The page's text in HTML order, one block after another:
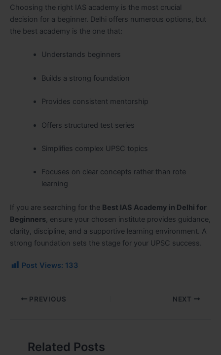
Choosing the right IAS academy is the most crucial
decision for a beginner. Delhi offers numerous options, but
the best academy is the one that:
Understands beginners
Builds a strong foundation
Provides consistent mentorship
Offers structured test series
Simplifies complex UPSC topics
Focuses on clear concepts rather than rote
learning
If you are searching for the Best IAS Academy in Delhi for
Beginners , ensure your chosen institute provides guidance,
clarity, discipline, and a supportive learning environment. A
strong foundation sets the stage for your UPSC success.
Post Views: 133
PREVIOUS NEXT
Related Posts